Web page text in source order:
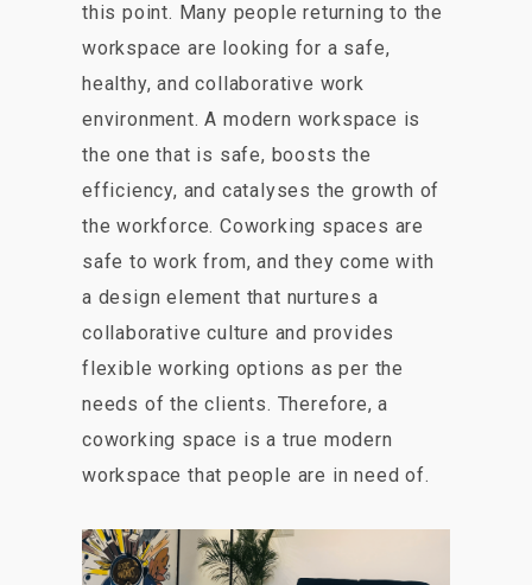
this point. Many people returning to the
workspace are looking for a safe,
healthy, and collaborative work
environment. A modern workspace is
the one that is safe, boosts the
efficiency, and catalyses the growth of
the workforce. Coworking spaces are
safe to work from, and they come with
a design element that nurtures a
collaborative culture and provides
flexible working options as per the
needs of the clients. Therefore, a
coworking space is a true modern
workspace that people are in need of.